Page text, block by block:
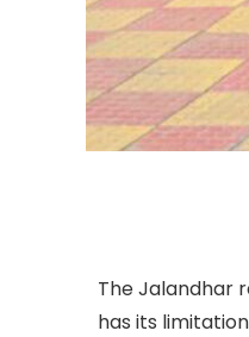
The Jalandhar
has its